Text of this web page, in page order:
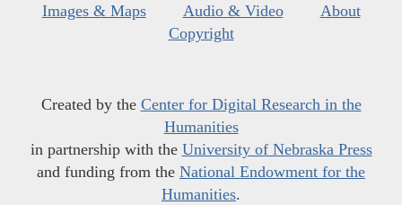
Images & Maps
Audio & Video
About
Copyright
Created by the Center for Digital Research in the
Humanities
in partnership with the University of Nebraska Press
and funding from the National Endowment for the
Humanities.